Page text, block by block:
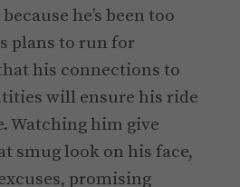
he’s been too
plans to run for
his connections to
will ensure his ride
Watching him give
smug look on his face,
promising